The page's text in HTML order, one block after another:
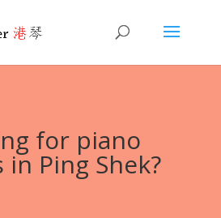
for piano
in Ping Shek?